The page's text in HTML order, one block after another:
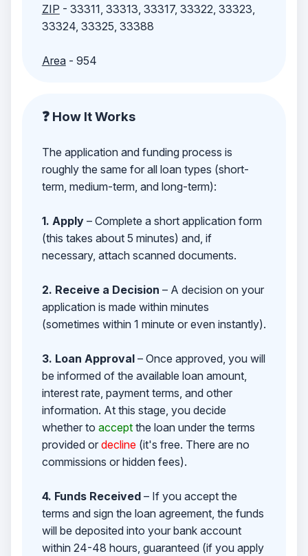
ZIP - 33311, 33313, 33317, 33322, 33323,
33324, 33325, 33388
Area- 954
❓ How It Works
The application and funding process is
roughly the same for all loan types (short-
term, medium-term, and long-term):
1. Apply– Complete a short application form
(this takes about 5 minutes) and, if
necessary, attach scanned documents.
2. Receive a Decision – A decision on your
application is made within minutes
(sometimes within 1 minute or even instantly).
3. Loan Approval– Once approved, you will
be informed of the available loan amount,
interest rate, payment terms, and other
information. At this stage, you decide
whether to acceptthe loan under the terms
provided or decline(it's free. There are no
commissions or hidden fees).
4. Funds Received– If you accept the
terms and sign the loan agreement, the funds
will be deposited into your bank account
within 24-48 hours, guaranteed (if you apply